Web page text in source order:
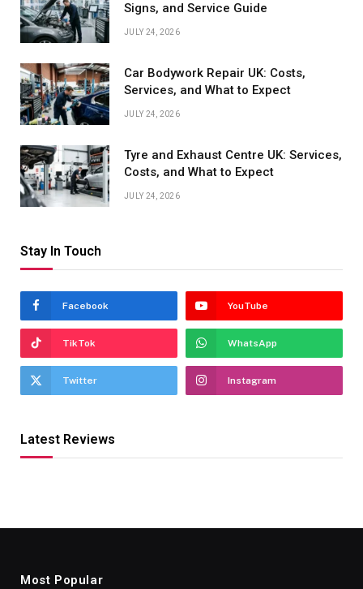
Signs, and Service Guide
JULY 24, 2026
Car Bodywork Repair UK: Costs,
Services, and What to Expect
JULY 24, 2026
Tyre and Exhaust Centre UK: Services,
Costs, and What to Expect
JULY 24, 2026
Stay In Touch
Facebook YouTube
TikTok WhatsApp
Twitter Instagram
Latest Reviews
Most Popular